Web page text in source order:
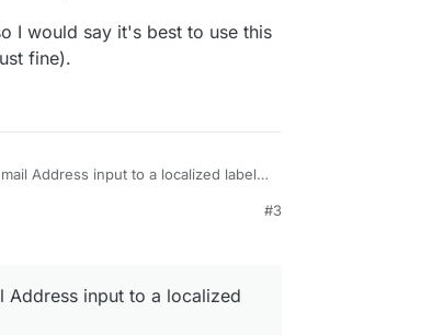
the labels of the standard form
I would say it's best to use this
fine).
Address input to a localized label
didn't work for me at all.
the labels of the standard form
#3
Address input to a localized